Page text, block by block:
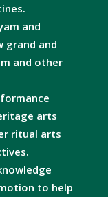
and
grand and
and other
arts
ritual arts
to help